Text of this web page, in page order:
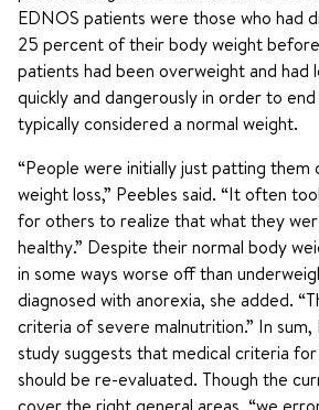
EDNOS patients were those who had
25 percent of their body weight before
patients had been overweight and had
quickly and dangerously in order to
typically considered a normal weight.
“People were initially just patting
weight loss,” Peebles said. “It often
for others to realize that what they
healthy.” Despite their normal body
in some ways worse off than
diagnosed with anorexia, she added.
criteria of severe malnutrition.” In sum,
study suggests that medical criteria
should be re-evaluated. Though the